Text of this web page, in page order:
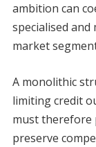
ambition can
specialised
market
A monolithic
limiting credit
must therefore
preserve